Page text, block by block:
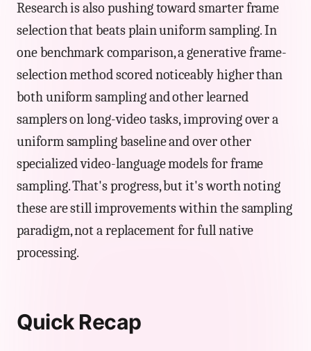
Research is also pushing toward smarter frame
selection that beats plain uniform sampling. In
one benchmark comparison, a generative frame-
selection method scored noticeably higher than
both uniform sampling and other learned
samplers on long-video tasks, improving over a
uniform sampling baseline and over other
specialized video-language models for frame
sampling. That's progress, but it's worth noting
these are still improvements within the sampling
paradigm, not a replacement for full native
processing.
Quick Recap